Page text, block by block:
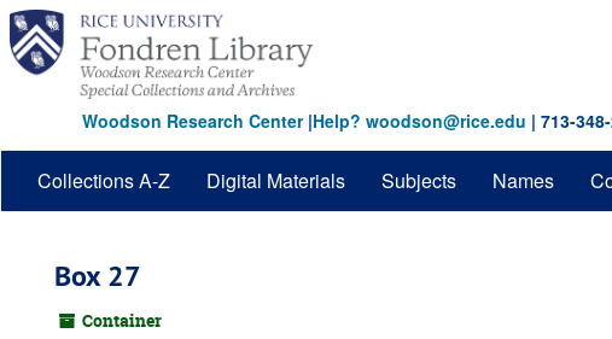
Skip
main
content
Woodson Research Center|Help? woodson@rice.edu | 713-
Collections A-Z Digital Materials Subjects Names
Box 27
Container